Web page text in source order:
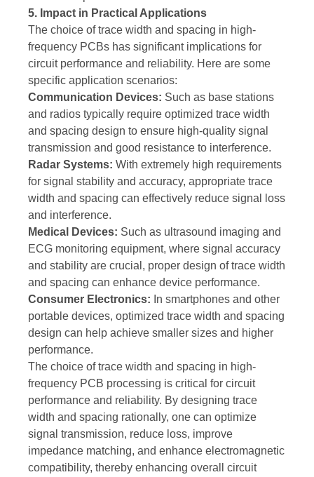
5. Impact in Practical Applications
The choice of trace width and spacing in high-
frequency PCBs has significant implications for
circuit performance and reliability. Here are some
specific application scenarios:
Communication Devices: Such as base stations
and radios typically require optimized trace width
and spacing design to ensure high-quality signal
transmission and good resistance to interference.
Radar Systems: With extremely high requirements
for signal stability and accuracy, appropriate trace
width and spacing can effectively reduce signal loss
and interference.
Medical Devices: Such as ultrasound imaging and
ECG monitoring equipment, where signal accuracy
and stability are crucial, proper design of trace width
and spacing can enhance device performance.
Consumer Electronics: In smartphones and other
portable devices, optimized trace width and spacing
design can help achieve smaller sizes and higher
performance.
The choice of trace width and spacing in high-
frequency PCB processing is critical for circuit
performance and reliability. By designing trace
width and spacing rationally, one can optimize
signal transmission, reduce loss, improve
impedance matching, and enhance electromagnetic
compatibility, thereby enhancing overall circuit